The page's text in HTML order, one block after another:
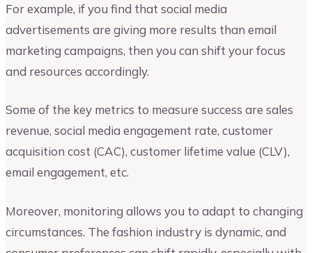
For example, if you find that social media
advertisements are giving more results than email
marketing campaigns, then you can shift your focus
and resources accordingly.
Some of the key metrics to measure success are sales
revenue, social media engagement rate, customer
acquisition cost (CAC), customer lifetime value (CLV),
email engagement, etc.
Moreover, monitoring allows you to adapt to changing
circumstances. The fashion industry is dynamic, and